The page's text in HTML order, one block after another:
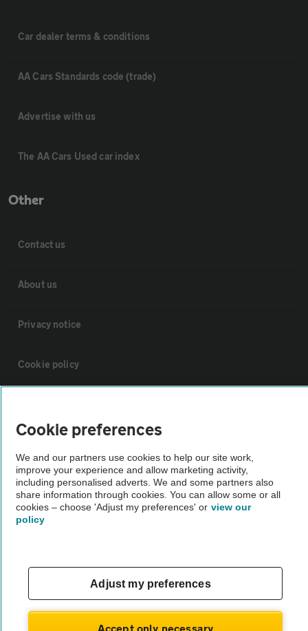
Car dealer terms & conditions
AA Cars Standards code (trade)
Advertise with us
The AA Cars Used car index
Other
Contact us
About us
Privacy notice
Cookie policy
The AA recommends an AA Cars Vehicle Inspection before purchase.
Not all cars are mechanically checked by the AA.
Cookie preferences
We and our partners use cookies to help our site work,
improve your experience and allow marketing activity,
including personalised adverts. We and some partners also
share information through cookies. You can allow some or all
cookies – choose 'Adjust my preferences' or view our
policy
Adjust my preferences
Accept only necessary